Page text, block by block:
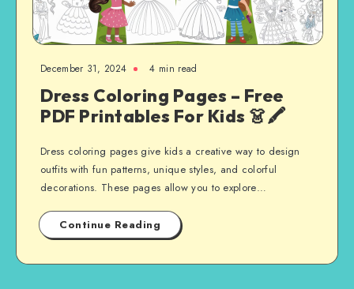
December 31, 2024 4 min read
Dress Coloring Pages – Free
PDF Printables For Kids 👗🖍️
Dress coloring pages give kids a creative way to design
outfits with fun patterns, unique styles, and colorful
decorations. These pages allow you to explore…
Continue Reading